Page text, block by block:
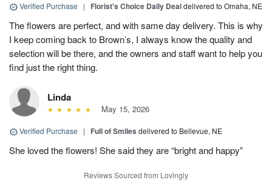
Verified Purchase | Florist's Choice Daily Dealdelivered to Omaha, NE
The flowers are perfect, and with same day delivery. This is why
I keep coming back to Brown’s, I always know the quality and
selection will be there, and the owners and staff want to help you
find just the right thing.
Linda
May 15, 2026
Verified Purchase | Full of Smiles delivered to Bellevue, NE
She loved the flowers! She said they are “bright and happy”
Reviews Sourced from Lovingly